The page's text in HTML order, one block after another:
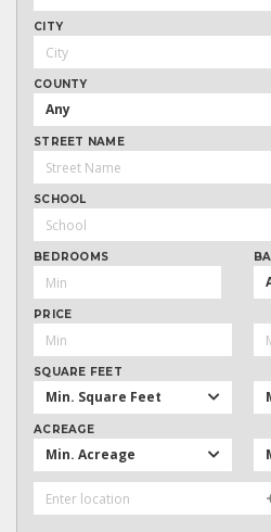
CITY
COUNTY
Any
STREET NAME
SCHOOL
BEDROOMS
PRICE
SQUARE FEET
Min. Square Feet
ACREAGE
Min. Acreage